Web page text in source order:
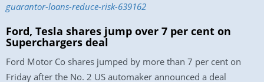
guarantor-loans-reduce-risk-639162
Ford, Tesla shares jump over 7 per cent on
Superchargers deal
Ford Motor Co shares jumped by more than 7 per cent on
Friday after the No. 2 US automaker announced a deal